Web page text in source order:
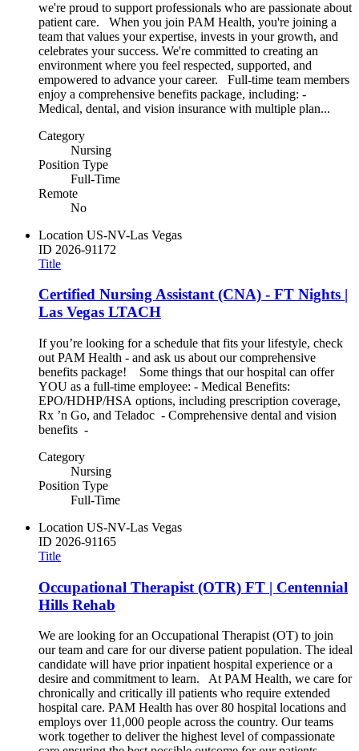
we're proud to support professionals who are passionate about
patient care. When you join PAM Health, you're joining a
team that values your expertise, invests in your growth, and
celebrates your success. We're committed to creating an
environment where you feel respected, supported, and
empowered to advance your career. Full-time team members
enjoy a comprehensive benefits package, including: -
Medical, dental, and vision insurance with multiple plan...
Category
Nursing
Position Type
Full-Time
Remote
No
Location US-NV-Las Vegas
ID 2026-91172
Title
Certified Nursing Assistant (CNA) - FT Nights |
Las Vegas LTACH
If you’re looking for a schedule that fits your lifestyle, check
out PAM Health - and ask us about our comprehensive
benefits package! Some things that our hospital can offer
YOU as a full-time employee: - Medical Benefits:
EPO/HDHP/HSA options, including prescription coverage,
Rx ’n Go, and Teladoc - Comprehensive dental and vision
benefits -
Category
Nursing
Position Type
Full-Time
Location US-NV-Las Vegas
ID 2026-91165
Title
Occupational Therapist (OTR) FT | Centennial
Hills Rehab
We are looking for an Occupational Therapist (OT) to join
our team and care for our diverse patient population. The ideal
candidate will have prior inpatient hospital experience or a
desire and commitment to learn. At PAM Health, we care for
chronically and critically ill patients who require extended
hospital care. PAM Health has over 80 hospital locations and
employs over 11,000 people across the country. Our teams
work together to deliver the highest level of compassionate